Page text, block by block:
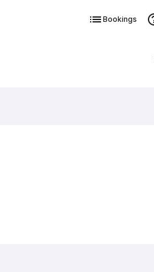
Bookings